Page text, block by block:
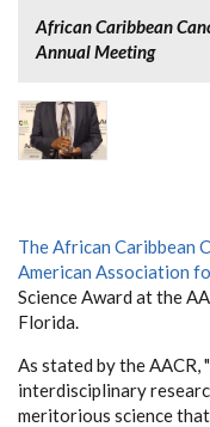
African Caribbean
Annual Meeting
The African Caribbean
American Association
Science Award at the
Florida.
As stated by the
interdisciplinary
meritorious science